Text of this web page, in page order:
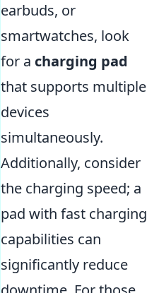
earbuds, or
smartwatches, look
for a charging pad
that supports multiple
devices
simultaneously.
Additionally, consider
the charging speed; a
pad with fast charging
capabilities can
significantly reduce